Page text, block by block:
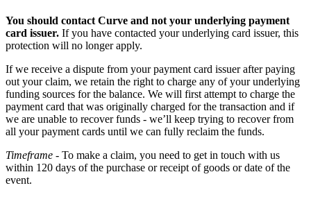
You should contact Curve and not your underlying payment
card issuer. If you have contacted your underlying card issuer, this
protection will no longer apply.
If we receive a dispute from your payment card issuer after paying
out your claim, we retain the right to charge any of your underlying
funding sources for the balance. We will first attempt to charge the
payment card that was originally charged for the transaction and if
we are unable to recover funds - we’ll keep trying to recover from
all your payment cards until we can fully reclaim the funds.
Timeframe - To make a claim, you need to get in touch with us
within 120 days of the purchase or receipt of goods or date of the
event.